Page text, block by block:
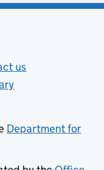
in new tab)
us
Department for